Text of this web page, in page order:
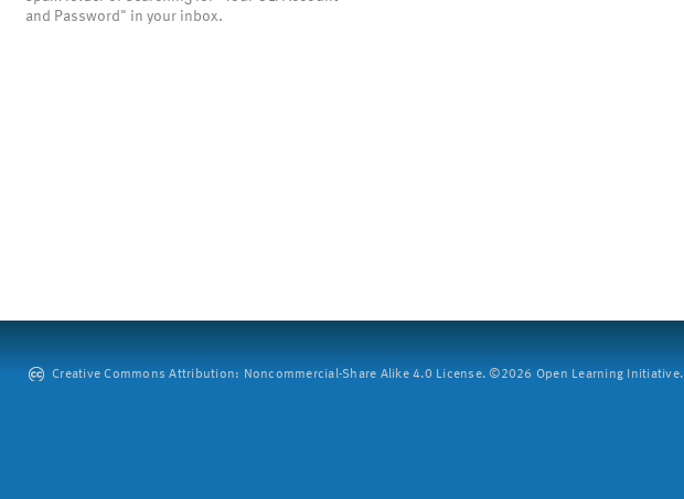
and Password" in your inbox.
Creative Commons Attribution: Noncommercial-Share Alike 4.0 License. ©2026 Open Learning Initiative.